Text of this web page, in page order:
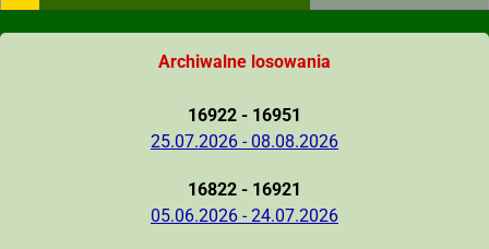
Archiwalne losowania
16922 - 16951
25.07.2026 - 08.08.2026
16822 - 16921
05.06.2026 - 24.07.2026